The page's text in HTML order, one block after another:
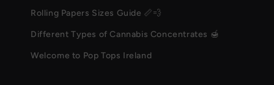
Rolling Papers Sizes Guide 📏💨
Different Types of Cannabis Concentrates 🍯
Welcome to Pop Tops Ireland